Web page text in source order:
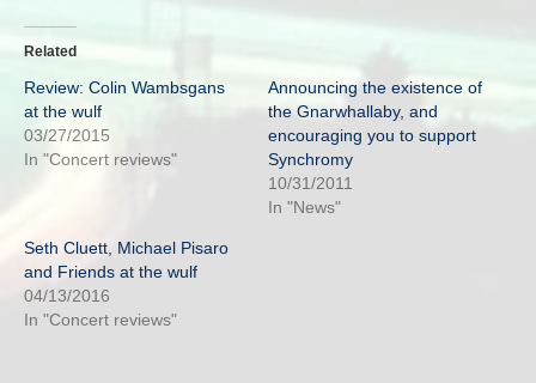
Related
Review: Colin Wambsgans
at the wulf
03/27/2015
In "Concert reviews"
Announcing the existence of
the Gnarwhallaby, and
encouraging you to support
Synchromy
10/31/2011
In "News"
Seth Cluett, Michael Pisaro
and Friends at the wulf
04/13/2016
In "Concert reviews"